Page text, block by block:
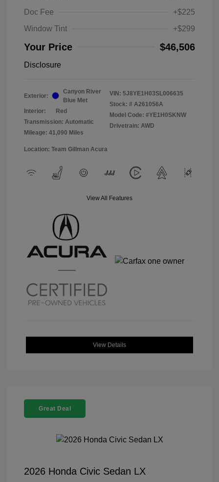
Doc Fee
+$225
Window Tint
+$299
Your Price $46,506
Disclosure
Exterior:
Canyon River
Blue Met
Interior:
Red
Transmission: Automatic
Mileage: 41,090 Miles
VIN: 5J8YE1H03SL006635
Stock: # A261056A
Model Code: #YE1H0SKNW
Drivetrain: AWD
Location: Team Gillman Acura
View All Features
View Details
Great Deal
2026 Honda Civic Sedan LX